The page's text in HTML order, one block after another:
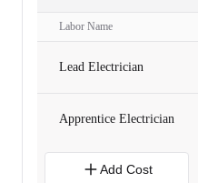
Labor Name
Lead Electrician
Apprentice Electrician
Add Cost